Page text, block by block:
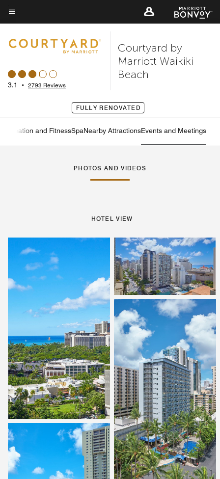
Skip
to
content
Menu text
3.1 • 2793 Reviews
Courtyard by
Marriott Waikiki
Beach
FULLY RENOVATED
Left Arrow
Recreation and FitnessSpaNearby AttractionsEvents and Meetings
PHOTOS AND VIDEOS
HOTEL VIEW